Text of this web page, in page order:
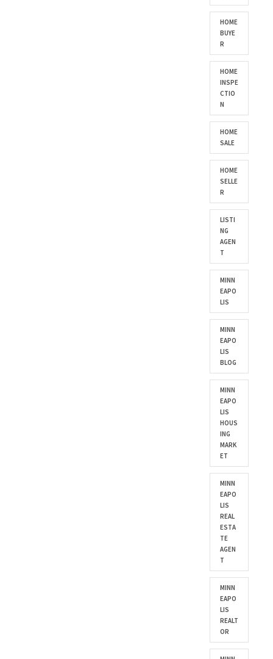
HOME
BUYE
R
HOME
INSPE
CTIO
N
HOME
SALE
HOME
SELLE
R
LISTI
NG
AGEN
T
MINN
EAPO
LIS
MINN
EAPO
LIS
BLOG
MINN
EAPO
LIS
HOUS
ING
MARK
ET
MINN
EAPO
LIS
REAL
ESTA
TE
AGEN
T
MINN
EAPO
LIS
REALT
OR